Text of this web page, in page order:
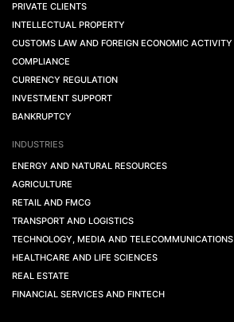
PRIVATE CLIENTS
INTELLECTUAL PROPERTY
CUSTOMS LAW AND FOREIGN ECONOMIC ACTIVITY
COMPLIANCE
CURRENCY REGULATION
INVESTMENT SUPPORT
BANKRUPTCY
INDUSTRIES
ENERGY AND NATURAL RESOURCES
AGRICULTURE
RETAIL AND FMCG
TRANSPORT AND LOGISTICS
TECHNOLOGY, MEDIA AND TELECOMMUNICATIONS
HEALTHCARE AND LIFE SCIENCES
REAL ESTATE
FINANCIAL SERVICES AND FINTECH